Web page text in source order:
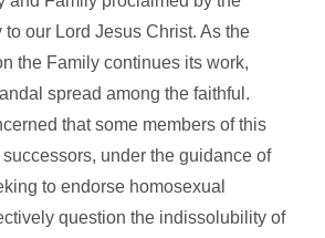
our Lord Jesus Christ. As the
the Family continues its work,
spread among the faithful.
that some members of this
under the guidance of
to endorse homosexual
question the indissolubility of